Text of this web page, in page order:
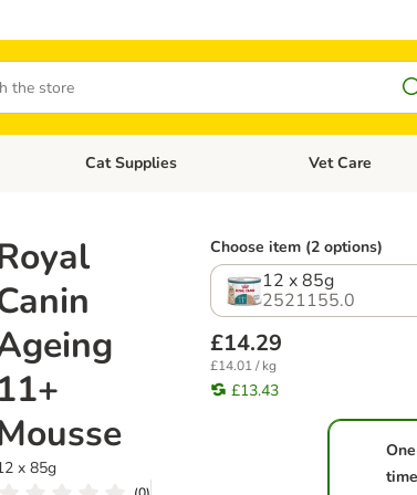
Dog SuppliesOpen category menu: Cat Foods
Cat Supplies Open category
Vet Care
11+
x 85g
Choose item (2 options)
12 x 85g
2521155.0
£14.29
£14.01 / kg
£13.43
time